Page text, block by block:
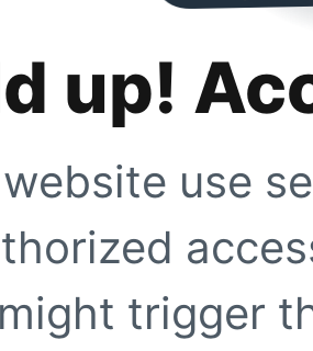
up!
use
trigger